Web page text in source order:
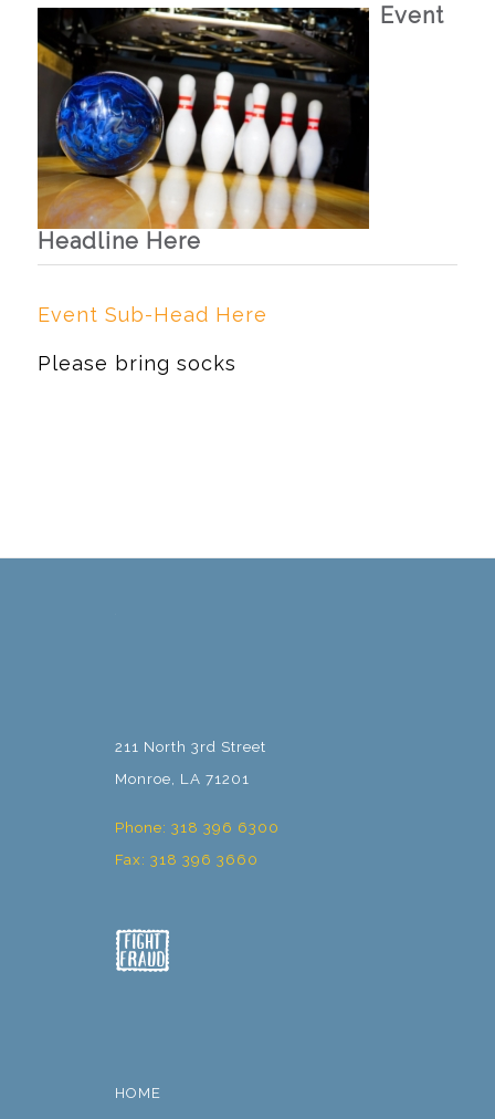
Event
Headline Here
Event Sub-Head Here
Please bring socks
211 North 3rd Street
Monroe, LA 71201
Phone: 318 396 6300
Fax: 318 396 3660
HOME